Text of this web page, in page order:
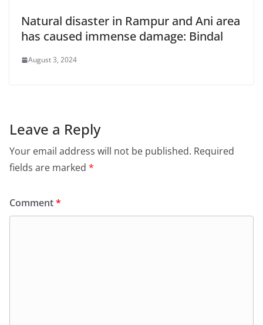
Natural disaster in Rampur and Ani area
has caused immense damage: Bindal
August 3, 2024
Leave a Reply
Your email address will not be published. Required
fields are marked *
Comment*